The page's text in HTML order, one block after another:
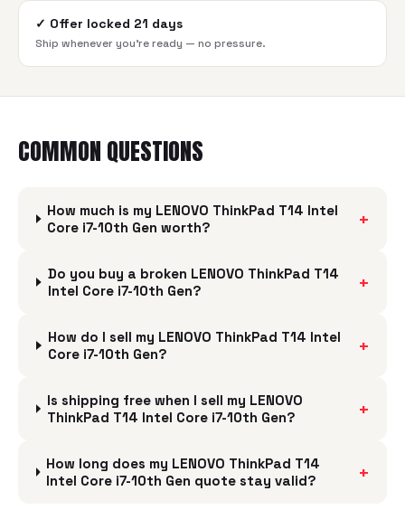
✓ Offer locked 21 days
Ship whenever you're ready — no pressure.
COMMON QUESTIONS
How much is my LENOVO ThinkPad T14 Intel
Core i7-10th Gen worth?
+
Do you buy a broken LENOVO ThinkPad T14
Intel Core i7-10th Gen?
+
How do I sell my LENOVO ThinkPad T14 Intel
Core i7-10th Gen?
+
Is shipping free when I sell my LENOVO
ThinkPad T14 Intel Core i7-10th Gen?
+
How long does my LENOVO ThinkPad T14
Intel Core i7-10th Gen quote stay valid?
+